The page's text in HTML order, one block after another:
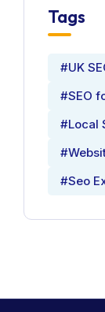
Tags
#UK
#SEO
#Local
#Seo